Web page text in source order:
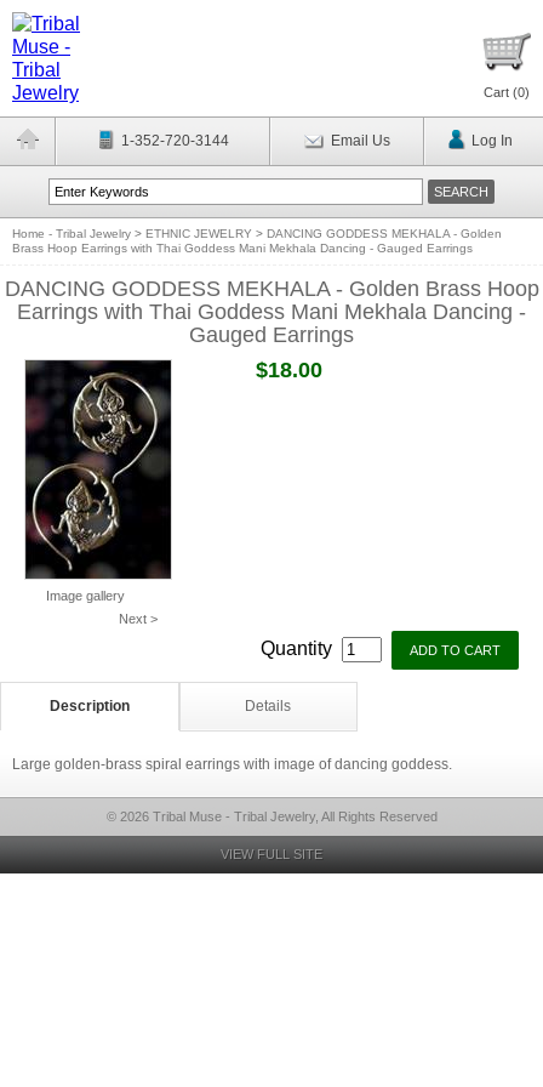
Cart (0)
1-352-720-3144 Email Us Log In
Home - Tribal Jewelry > ETHNIC JEWELRY > DANCING GODDESS MEKHALA - Golden
Brass Hoop Earrings with Thai Goddess Mani Mekhala Dancing - Gauged Earrings
DANCING GODDESS MEKHALA - Golden Brass Hoop
Earrings with Thai Goddess Mani Mekhala Dancing -
Gauged Earrings
Image gallery
Next >
$18.00
Quantity
Description Details
Large golden-brass spiral earrings with image of dancing goddess.
© 2026 Tribal Muse - Tribal Jewelry, All Rights Reserved
VIEW FULL SITE